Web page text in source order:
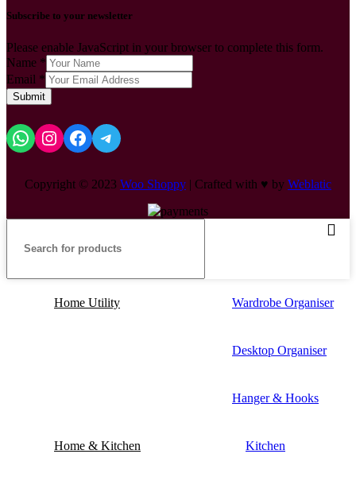
Subscribe to your newsletter
Please enable JavaScript in your browser to complete this form.
Name *
Email *
Submit
Copyright © 2023 Woo Shoppy | Crafted with ♥ by Weblatic
Home Utility Wardrobe Organiser
Desktop Organiser
Hanger & Hooks
Home & Kitchen Kitchen